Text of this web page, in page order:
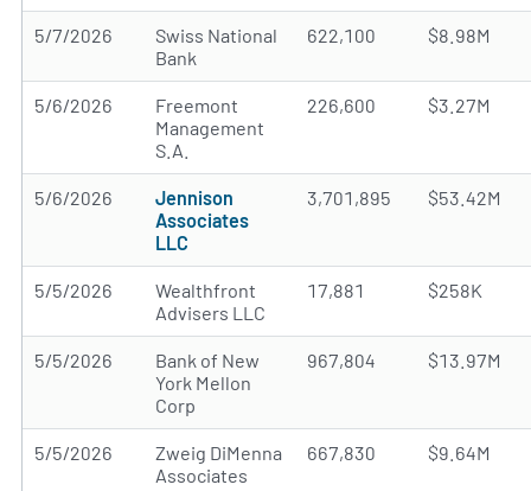
5/7/2026
Swiss National
Bank
622,100 $8.98M
5/6/2026
Freemont
Management
S.A.
226,600 $3.27M
5/6/2026
Jennison
Associates
LLC
3,701,895 $53.42M
5/5/2026
Wealthfront
Advisers LLC
17,881 $258K
5/5/2026
Bank of New
York Mellon
Corp
967,804 $13.97M
5/5/2026
Zweig DiMenna
Associates
667,830 $9.64M